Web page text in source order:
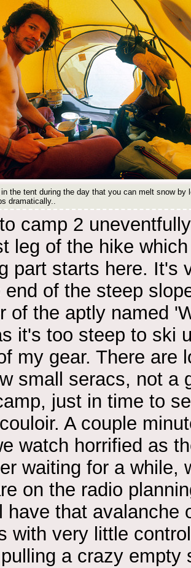
the tent during the day that you can melt snow
dramatically..
camp 2
leg of the hike
part starts here. It's
end of the steep
of the aptly named
it's too steep to ski
my gear. There are
small seracs, not a
just in time to
A couple
watch horrified as
waiting for a while,
on the radio
have that avalanche
with very little
a crazy empty